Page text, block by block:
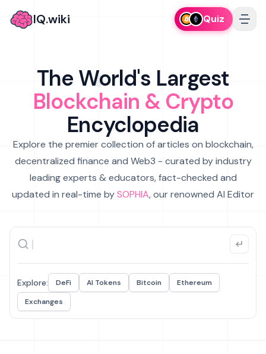
IQ.wiki Quiz
The World's Largest
Blockchain & Crypto
Encyclopedia
Explore the premier collection of articles on blockchain,
decentralized finance and Web3 - curated by industry
leading experts & educators, fact-checked and
updated in real-time bySOPHIA, our renowned AI Editor
Explore: DeFi AI Tokens Bitcoin
Ethereum
Exchanges